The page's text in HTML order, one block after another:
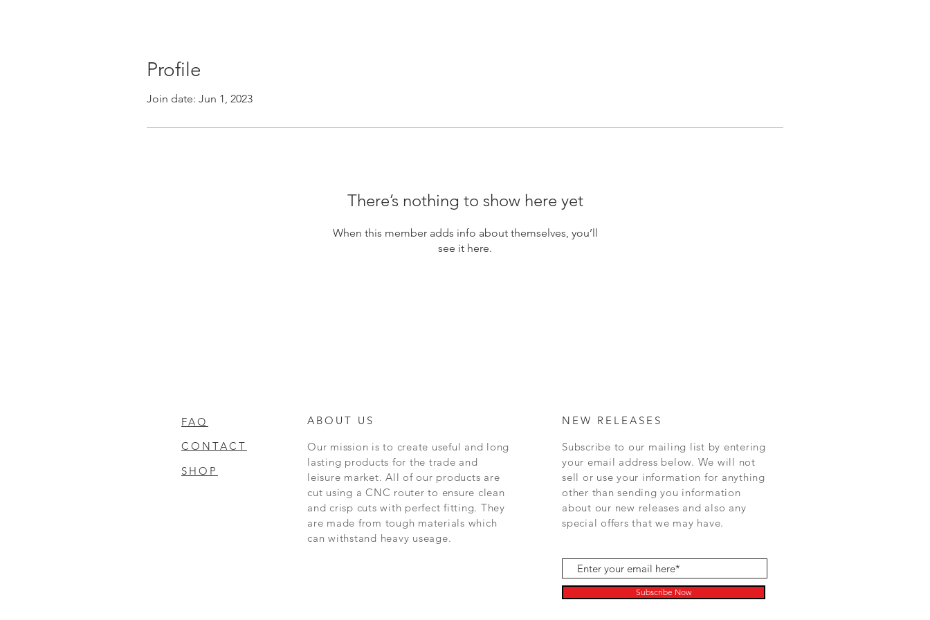
Profile
Join date: Jun 1, 2023
There’s nothing to show here yet
When this member adds info about themselves, you’ll
see it here.
FAQ
CONTACT
SHOP
ABOUT US
Our mission is to create useful and long
lasting products for the trade and
leisure market. All of our products are
cut using a CNC router to ensure clean
and crisp cuts with perfect fitting. They
are made from tough materials which
can withstand heavy useage.
NEW RELEASES
Subscribe to our mailing list by entering
your email address below. We will not
sell or use your information for anything
other thansending you information
about our new releases and also any
special offers that we may have.
Subscribe Now